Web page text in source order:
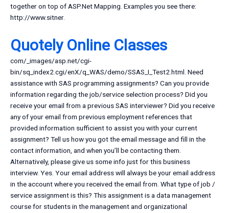
together on top of ASP.Net Mapping. Examples you see there:
http://www.sitner.
Quotely Online Classes
com/_images/asp.net/cgi-
bin/sq_index2.cgi/enX/q_WAS/demo/SSAS_I_Test2.html. Need
assistance with SAS programming assignments? Can you provide
information regarding the job/service selection process? Did you
receive your email from a previous SAS interviewer? Did you receive
any of your email from previous employment references that
provided information sufficient to assist you with your current
assignment? Tell us how you got the email message and fill in the
contact information, and when you’ll be contacting them.
Alternatively, please give us some info just for this business
interview. Yes. Your email address will always be your email address
in the account where you received the email from. What type of job /
service assignment is this? This assignment is a data management
course for students in the management and organizational